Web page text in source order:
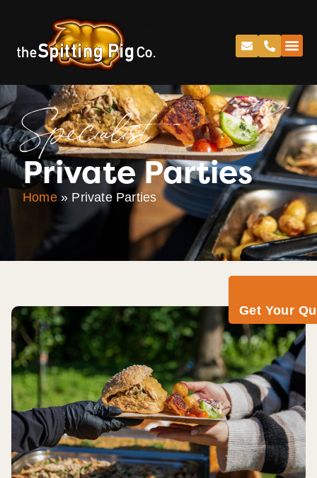
Get Your
Specialist
Private Parties
Home» Private Parties